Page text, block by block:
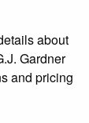
about
Gardner
and pricing